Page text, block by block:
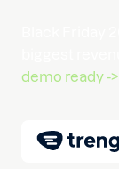
demo ready ->